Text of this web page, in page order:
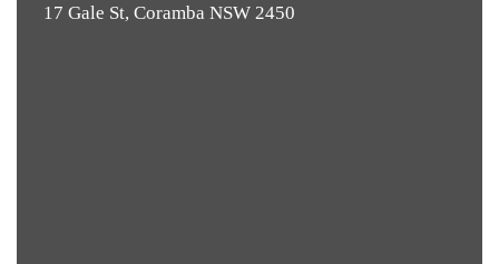
17 Gale St, Coramba NSW 2450